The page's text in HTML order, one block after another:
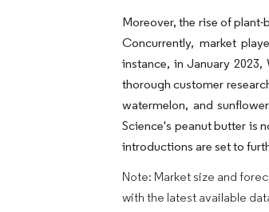
Moreover, the rise of
Concurrently, market
instance, in January
thorough customer
watermelon, and
Science's peanut butter is
introductions are set to
Note: Market size and
with the latest available